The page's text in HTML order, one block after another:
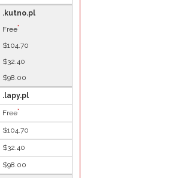
.kutno.pl
Free*
$104.70
$32.40
$98.00
.lapy.pl
Free*
$104.70
$32.40
$98.00